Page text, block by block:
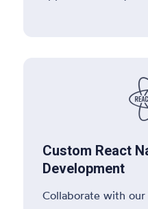
Custom React
Development
Collaborate with